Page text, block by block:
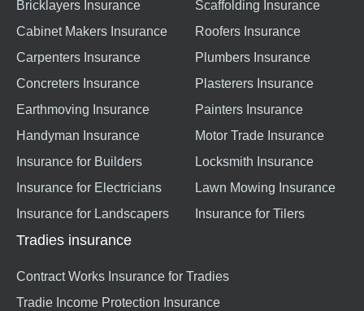
Bricklayers Insurance
Cabinet Makers Insurance
Carpenters Insurance
Concreters Insurance
Earthmoving Insurance
Handyman Insurance
Insurance for Builders
Insurance for Electricians
Insurance for Landscapers
Scaffolding Insurance
Roofers Insurance
Plumbers Insurance
Plasterers Insurance
Painters Insurance
Motor Trade Insurance
Locksmith Insurance
Lawn Mowing Insurance
Insurance for Tilers
Tradies insurance
Contract Works Insurance for Tradies
Tradie Income Protection Insurance